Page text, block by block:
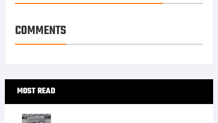
COMMENTS
Primary
Sidebar
MOST READ